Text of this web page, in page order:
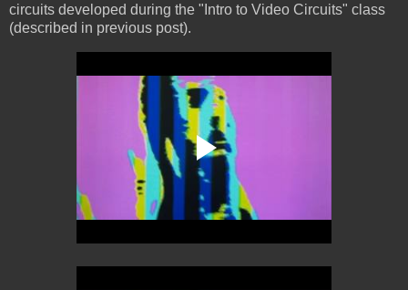
circuits developed during the "Intro to Video Circuits" class
(described in previous post).